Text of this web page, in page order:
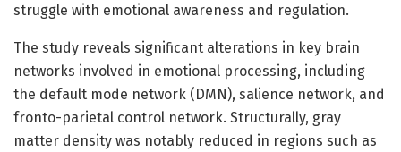
struggle with emotional awareness and regulation.
The study reveals significant alterations in key brain
networks involved in emotional processing, including
the default mode network (DMN), salience network, and
fronto-parietal control network. Structurally, gray
matter density was notably reduced in regions such as